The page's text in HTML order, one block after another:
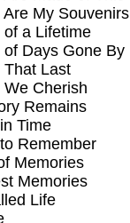
Are My Souvenirs
of a Lifetime
of Days Gone By
That Last
Cherish
Remains
Time
Remember
Memories
Memories
Life